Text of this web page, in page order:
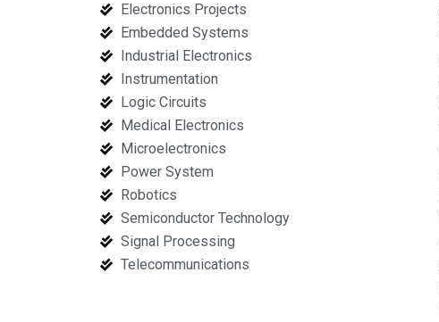
Electronics Projects
Embedded Systems
Industrial Electronics
Instrumentation
Logic Circuits
Medical Electronics
Microelectronics
Power System
Robotics
Semiconductor Technology
Signal Processing
Telecommunications